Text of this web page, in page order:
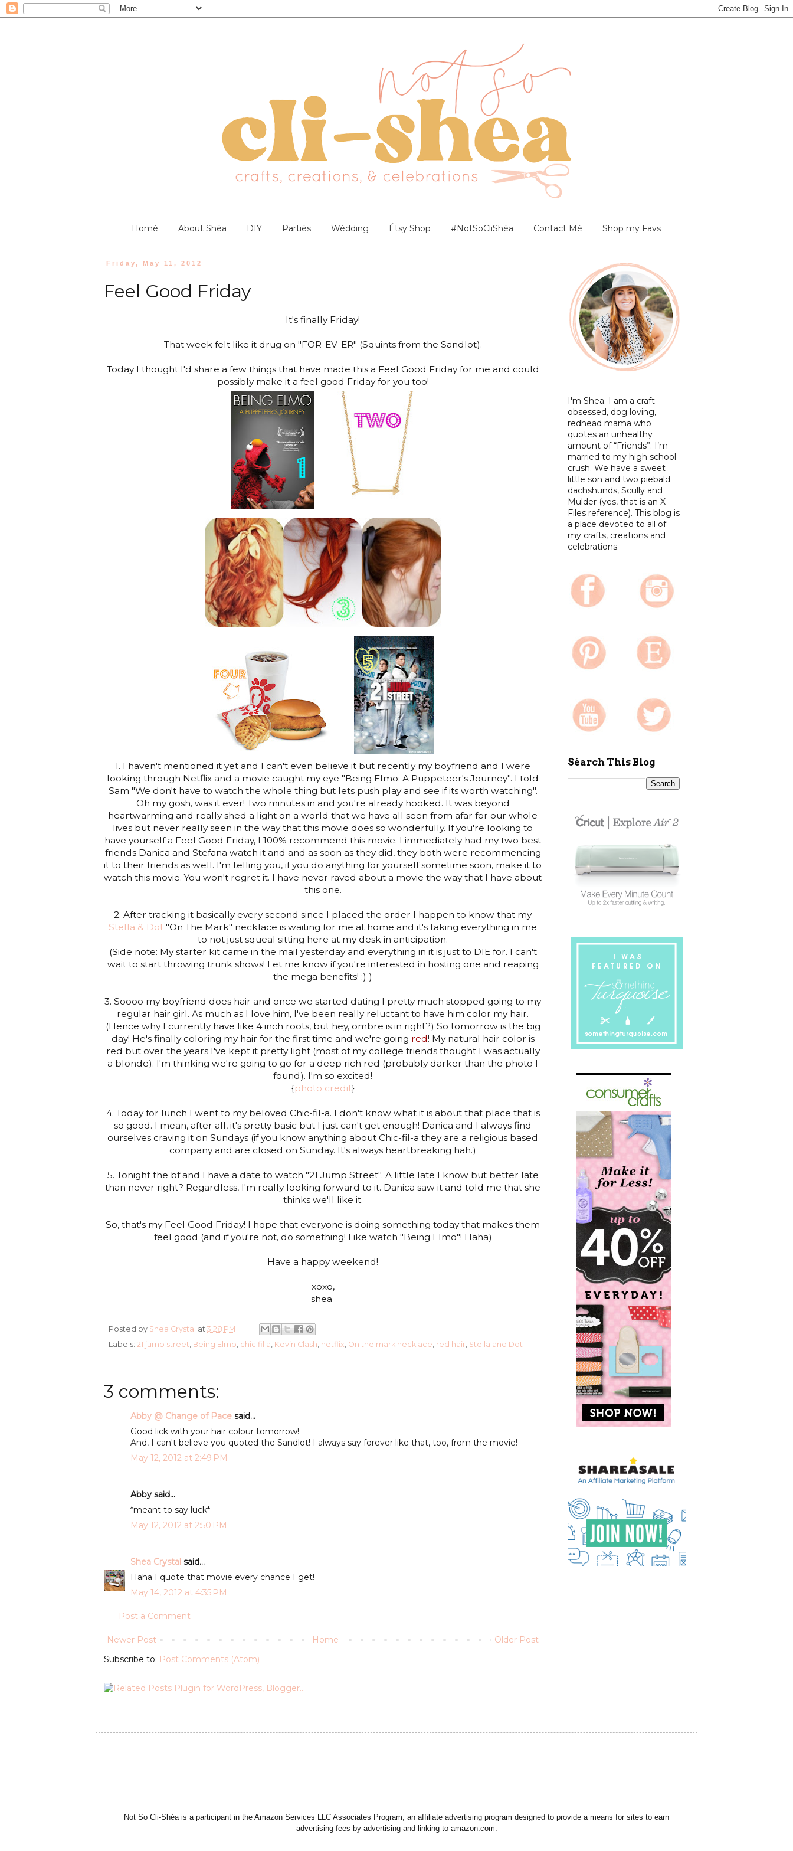
Homé About Shéa DIY Partiés Wédding Étsy Shop #NotSoCliShéa Contact Mé Shop my Favs
Friday, May 11, 2012
Feel Good Friday
It's finally Friday!
That week felt like it drug on "FOR-EV-ER" (Squints from the Sandlot).
Today I thought I'd share a few things that have made this a Feel Good Friday for me and could
possibly make it a feel good Friday for you too!
1. I haven't mentioned it yet and I can't even believe it but recently my boyfriend and I were
looking through Netflix and a movie caught my eye "Being Elmo: A Puppeteer's Journey". I told
Sam "We don't have to watch the whole thing but lets push play and see if its worth watching".
Oh my gosh, was it ever! Two minutes in and you're already hooked. It was beyond
heartwarming and really shed a light on a world that we have all seen from afar for our whole
lives but never really seen in the way that this movie does so wonderfully. If you're looking to
have yourself a Feel Good Friday, I 100% recommend this movie. I immediately had my two best
friends Danica and Stefana watch it and and as soon as they did, they both were recommencing
it to their friends as well. I'm telling you, if you do anything for yourself sometime soon, make it to
watch this movie. You won't regret it. I have never raved about a movie the way that I have about
this one.
2. After tracking it basically every second since I placed the order I happen to know that my
Stella & Dot "On The Mark" necklace is waiting for me at home and it's taking everything in me
to not just squeal sitting here at my desk in anticipation.
(Side note: My starter kit came in the mail yesterday and everything in it is just to DIE for. I can't
wait to start throwing trunk shows! Let me know if you're interested in hosting one and reaping
the mega benefits! :) )
3. Soooo my boyfriend does hair and once we started dating I pretty much stopped going to my
regular hair girl. As much as I love him, I've been really reluctant to have him color my hair.
(Hence why I currently have like 4 inch roots, but hey, ombre is in right?) So tomorrow is the big
day! He's finally coloring my hair for the first time and we're going red! My natural hair color is
red but over the years I've kept it pretty light (most of my college friends thought I was actually
a blonde). I'm thinking we're going to go for a deep rich red (probably darker than the photo I
found). I'm so excited!
{photo credit}
4. Today for lunch I went to my beloved Chic-fil-a. I don't know what it is about that place that is
so good. I mean, after all, it's pretty basic but I just can't get enough! Danica and I always find
ourselves craving it on Sundays (if you know anything about Chic-fil-a they are a religious based
company and are closed on Sunday. It's always heartbreaking hah.)
5. Tonight the bf and I have a date to watch "21 Jump Street". A little late I know but better late
than never right? Regardless, I'm really looking forward to it. Danica saw it and told me that she
thinks we'll like it.
So, that's my Feel Good Friday! I hope that everyone is doing something today that makes them
feel good (and if you're not, do something! Like watch "Being Elmo"! Haha)
Have a happy weekend!
xoxo,
shea
Posted by Shea Crystal at 3:28 PM
Labels: 21 jump street, Being Elmo, chic fil a, Kevin Clash, netflix, On the mark necklace, red hair, Stella and Dot
3 comments:
Abby @ Change of Pace said...
Good lick with your hair colour tomorrow!
And, I can't believe you quoted the Sandlot! I always say forever like that, too, from the movie!
May 12, 2012 at 2:49 PM
Abby said...
*meant to say luck*
May 12, 2012 at 2:50 PM
Shea Crystal said...
Haha I quote that movie every chance I get!
May 14, 2012 at 4:35 PM
Post a Comment
Newer Post Older Post
Home
Subscribe to: Post Comments (Atom)
I'm Shea. I am a craft
obsessed, dog loving,
redhead mama who
quotes an unhealthy
amount of “Friends”. I’m
married to my high school
crush. We have a sweet
little son and two piebald
dachshunds, Scully and
Mulder (yes, that is an X-
Files reference). This blog is
a place devoted to all of
my crafts, creations and
celebrations.
Séarch This Blog
Not So Cli-Shéa is a participant in the Amazon Services LLC Associates Program, an affiliate advertising program designed to provide a means for sites to earn
advertising fees by advertising and linking to amazon.com.